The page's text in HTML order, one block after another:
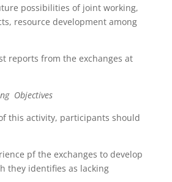
possibilities of joint working,
resource development among
reports from the exchanges at
Objectives
this activity, participants should
pf the exchanges to develop
they identifies as lacking